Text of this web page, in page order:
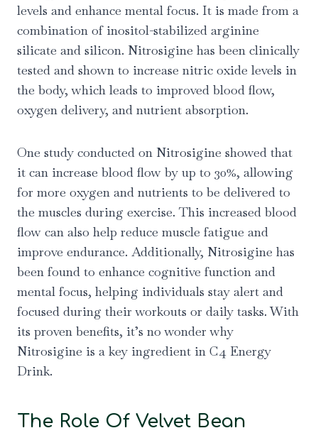
levels and enhance mental focus. It is made from a
combination of inositol-stabilized arginine
silicate and silicon. Nitrosigine has been clinically
tested and shown to increase nitric oxide levels in
the body, which leads to improved blood flow,
oxygen delivery, and nutrient absorption.
One study conducted on Nitrosigine showed that
it can increase blood flow by up to 30%, allowing
for more oxygen and nutrients to be delivered to
the muscles during exercise. This increased blood
flow can also help reduce muscle fatigue and
improve endurance. Additionally, Nitrosigine has
been found to enhance cognitive function and
mental focus, helping individuals stay alert and
focused during their workouts or daily tasks. With
its proven benefits, it’s no wonder why
Nitrosigine is a key ingredient in C4 Energy
Drink.
The Role Of Velvet Bean